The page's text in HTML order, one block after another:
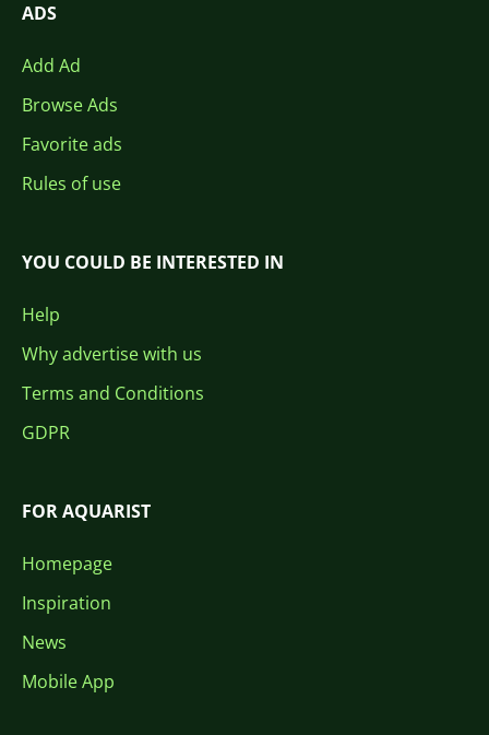
ADS
Add Ad
Browse Ads
Favorite ads
Rules of use
YOU COULD BE INTERESTED IN
Help
Why advertise with us
Terms and Conditions
GDPR
FOR AQUARIST
Homepage
Inspiration
News
Mobile App